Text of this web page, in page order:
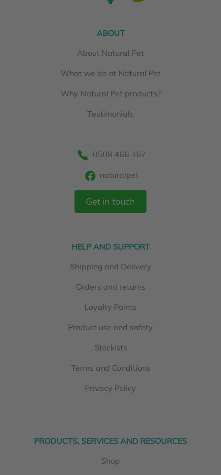
ABOUT
About Natural Pet
What we do at Natural Pet
Why Natural Pet products?
Testimonials
0508 466 367
naturalpet
Get in touch
HELP AND SUPPORT
Shipping and Delivery
Orders and returns
Loyalty Points
Product use and safety
Stockists
Terms and Conditions
Privacy Policy
PRODUCTS, SERVICES AND RESOURCES
Shop